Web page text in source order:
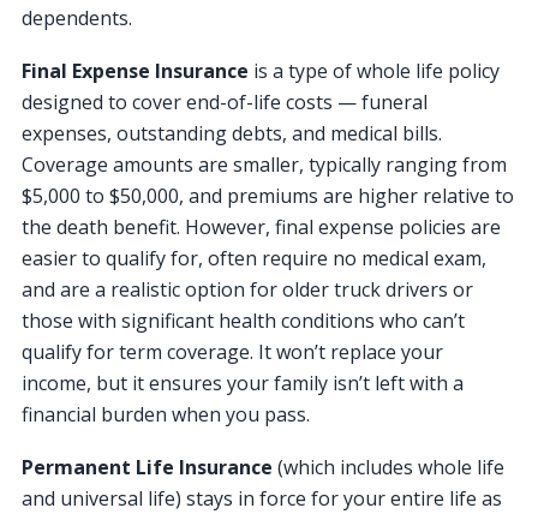
dependents.
Final Expense Insurance is a type of whole life policy
designed to cover end-of-life costs — funeral
expenses, outstanding debts, and medical bills.
Coverage amounts are smaller, typically ranging from
$5,000 to $50,000, and premiums are higher relative to
the death benefit. However, final expense policies are
easier to qualify for, often require no medical exam,
and are a realistic option for older truck drivers or
those with significant health conditions who can’t
qualify for term coverage. It won’t replace your
income, but it ensures your family isn’t left with a
financial burden when you pass.
Permanent Life Insurance (which includes whole life
and universal life) stays in force for your entire life as